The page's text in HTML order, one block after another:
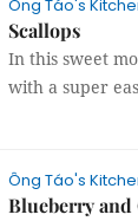
Ông Táo's
Scallops
In this sweet
with a super
Ông Táo's
Blueberry and